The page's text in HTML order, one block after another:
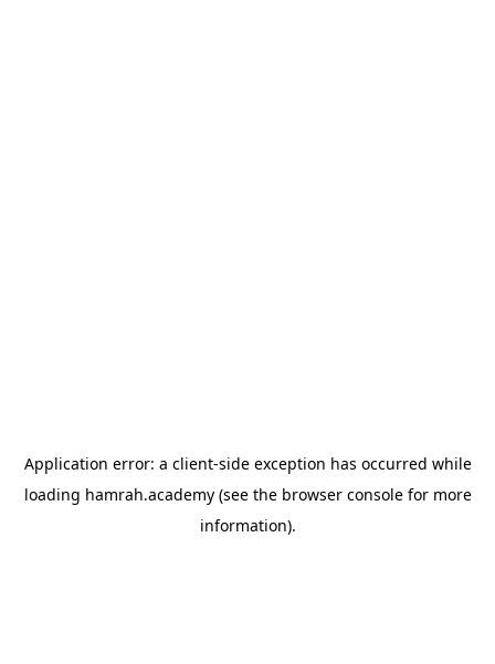
Application error: a client-side exception has occurred while
loading hamrah.academy(see the browser consolefor more
information).